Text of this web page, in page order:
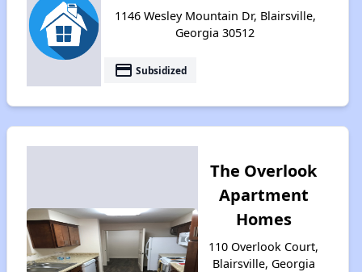
1146 Wesley Mountain Dr, Blairsville,
Georgia 30512
payment Subsidized
The Overlook
Apartment
Homes
110 Overlook Court,
Blairsville, Georgia